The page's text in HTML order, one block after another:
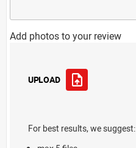
Add photos to your review
UPLOAD
For best results, we suggest: